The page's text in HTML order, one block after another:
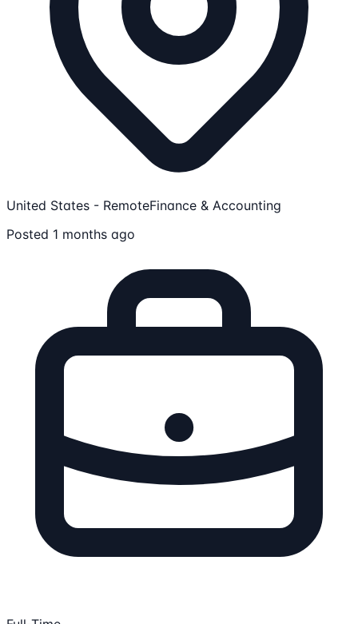
United States - RemoteFinance & Accounting
Posted 1 months ago